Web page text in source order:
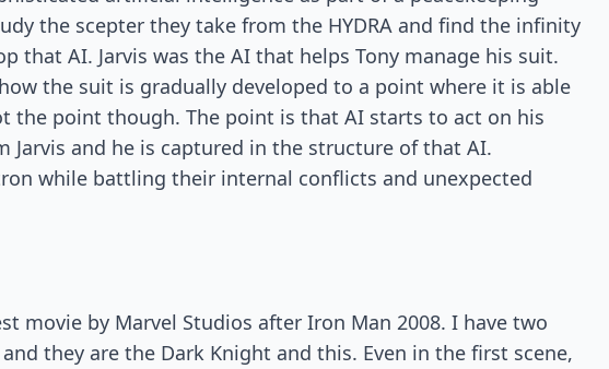
the scepter they take from the HYDRA and find the infinity
that AI. Jarvis was the AI that helps Tony manage his suit.
the suit is gradually developed to a point where it is able
the point though. The point is that AI starts to act on his
Jarvis and he is captured in the structure of that AI.
while battling their internal conflicts and unexpected
movie by Marvel Studios after Iron Man 2008. I have two
they are the Dark Knight and this. Even in the first scene,